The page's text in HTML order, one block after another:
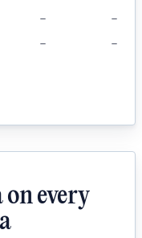
– –
– –
every